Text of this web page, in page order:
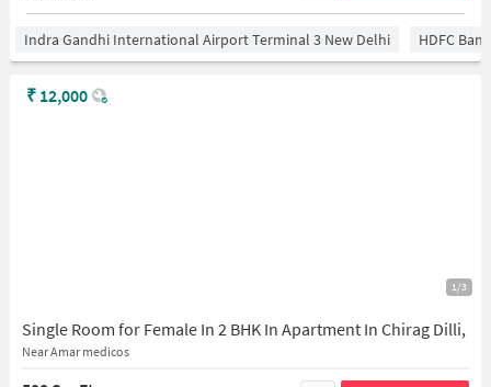
Indra Gandhi International Airport Terminal 3 New Delhi HDFC Bank
1/3
Single Room for Female In 2 BHK In Apartment In Chirag Dilli,
Near Amar medicos
₹ 12,000